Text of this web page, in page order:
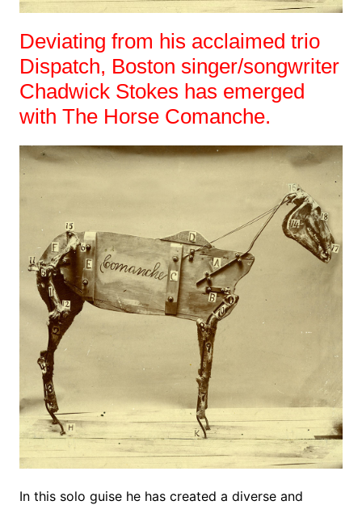
Deviating from his acclaimed trio
Dispatch, Boston singer/songwriter
Chadwick Stokes has emerged
with The Horse Comanche.
In this solo guise he has created a diverse and